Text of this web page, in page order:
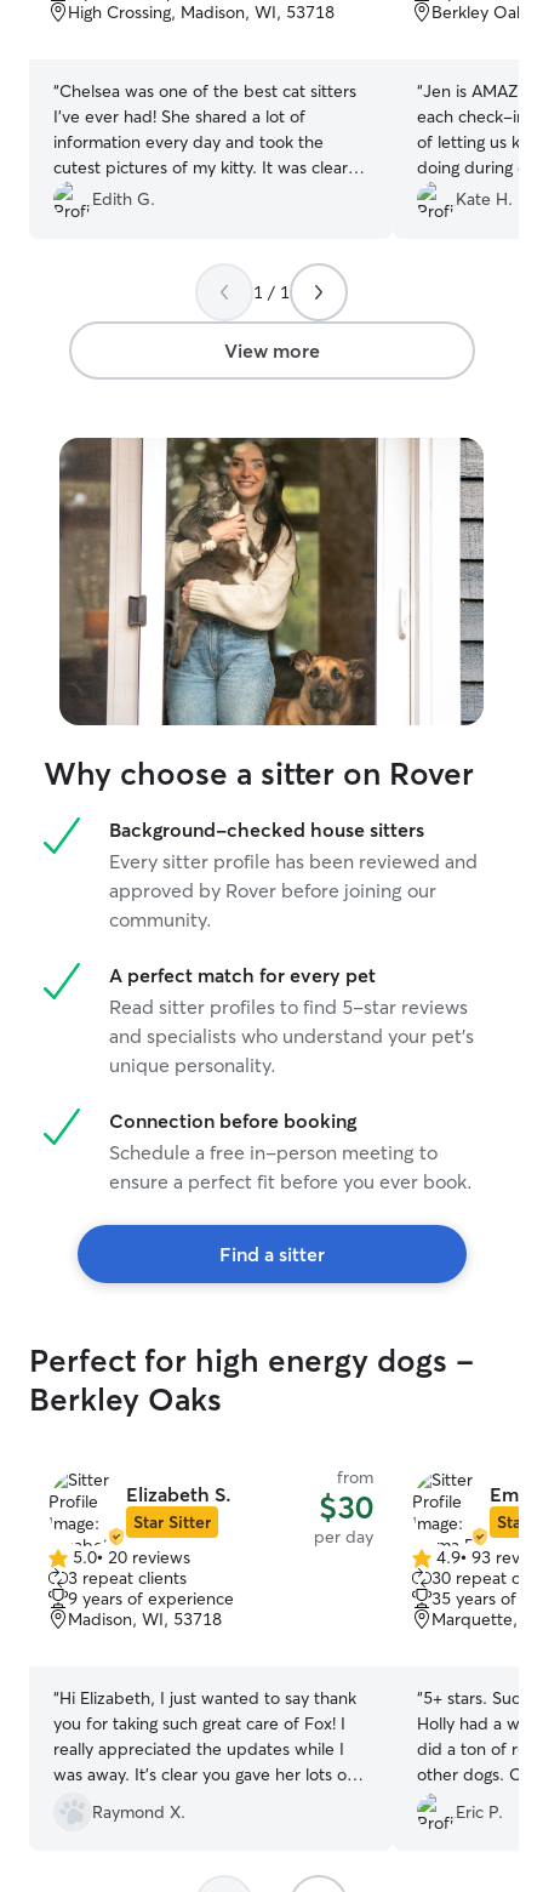
5
High Crossing, Madison, WI, 53718
“Chelsea was one of the best cat sitters
I’ve ever had! She shared a lot of
information every day and took the
cutest pictures of my kitty. It was clear
that he really liked her, and when I got
home everything was perfect! I would
Edith G.
5
Berkley
“Jen is
each check-in
of letting us
doing during
absolutely use
recommend
Kate H.
1 / 1
View more
Why choose a sitter on Rover
Background-checked house sitters
Every sitter profile has been reviewed and
approved by Rover before joining our
community.
A perfect match for every pet
Read sitter profiles to find 5-star reviews
and specialists who understand your pet's
unique personality.
Connection before booking
Schedule a free in-person meeting to
ensure a perfect fit before you ever book.
Find a sitter
Perfect for high energy dogs -
Berkley Oaks
Elizabeth S.
Star Sitter
from
$30
per day
5.0
out
of
5
5.0• 20 reviews
3 repeat clients
9 years of experience
Madison, WI, 53718
“Hi Elizabeth, I just wanted to say thank
you for taking such great care of Fox! I
really appreciated the updates while I
was away. It’s clear you gave her lots of
attention and care, and I could tell she
was happy and comfortable with you. I’d
happily recommend you to others.
Raymond X.
Star
4.9
out
of
5
4.9• 93
30 repeat
35 years of
Marquette,
“5+ stars. Such
Holly had a
did a ton of
other dogs.
just be
something
Eric P.